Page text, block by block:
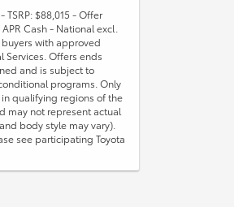
TSRP: $88,015 - Offer
Cash - National excl.
with approved
Services. Offers ends
and is subject to
programs. Only
qualifying regions of the
may not represent actual
body style may vary).
see participating Toyota